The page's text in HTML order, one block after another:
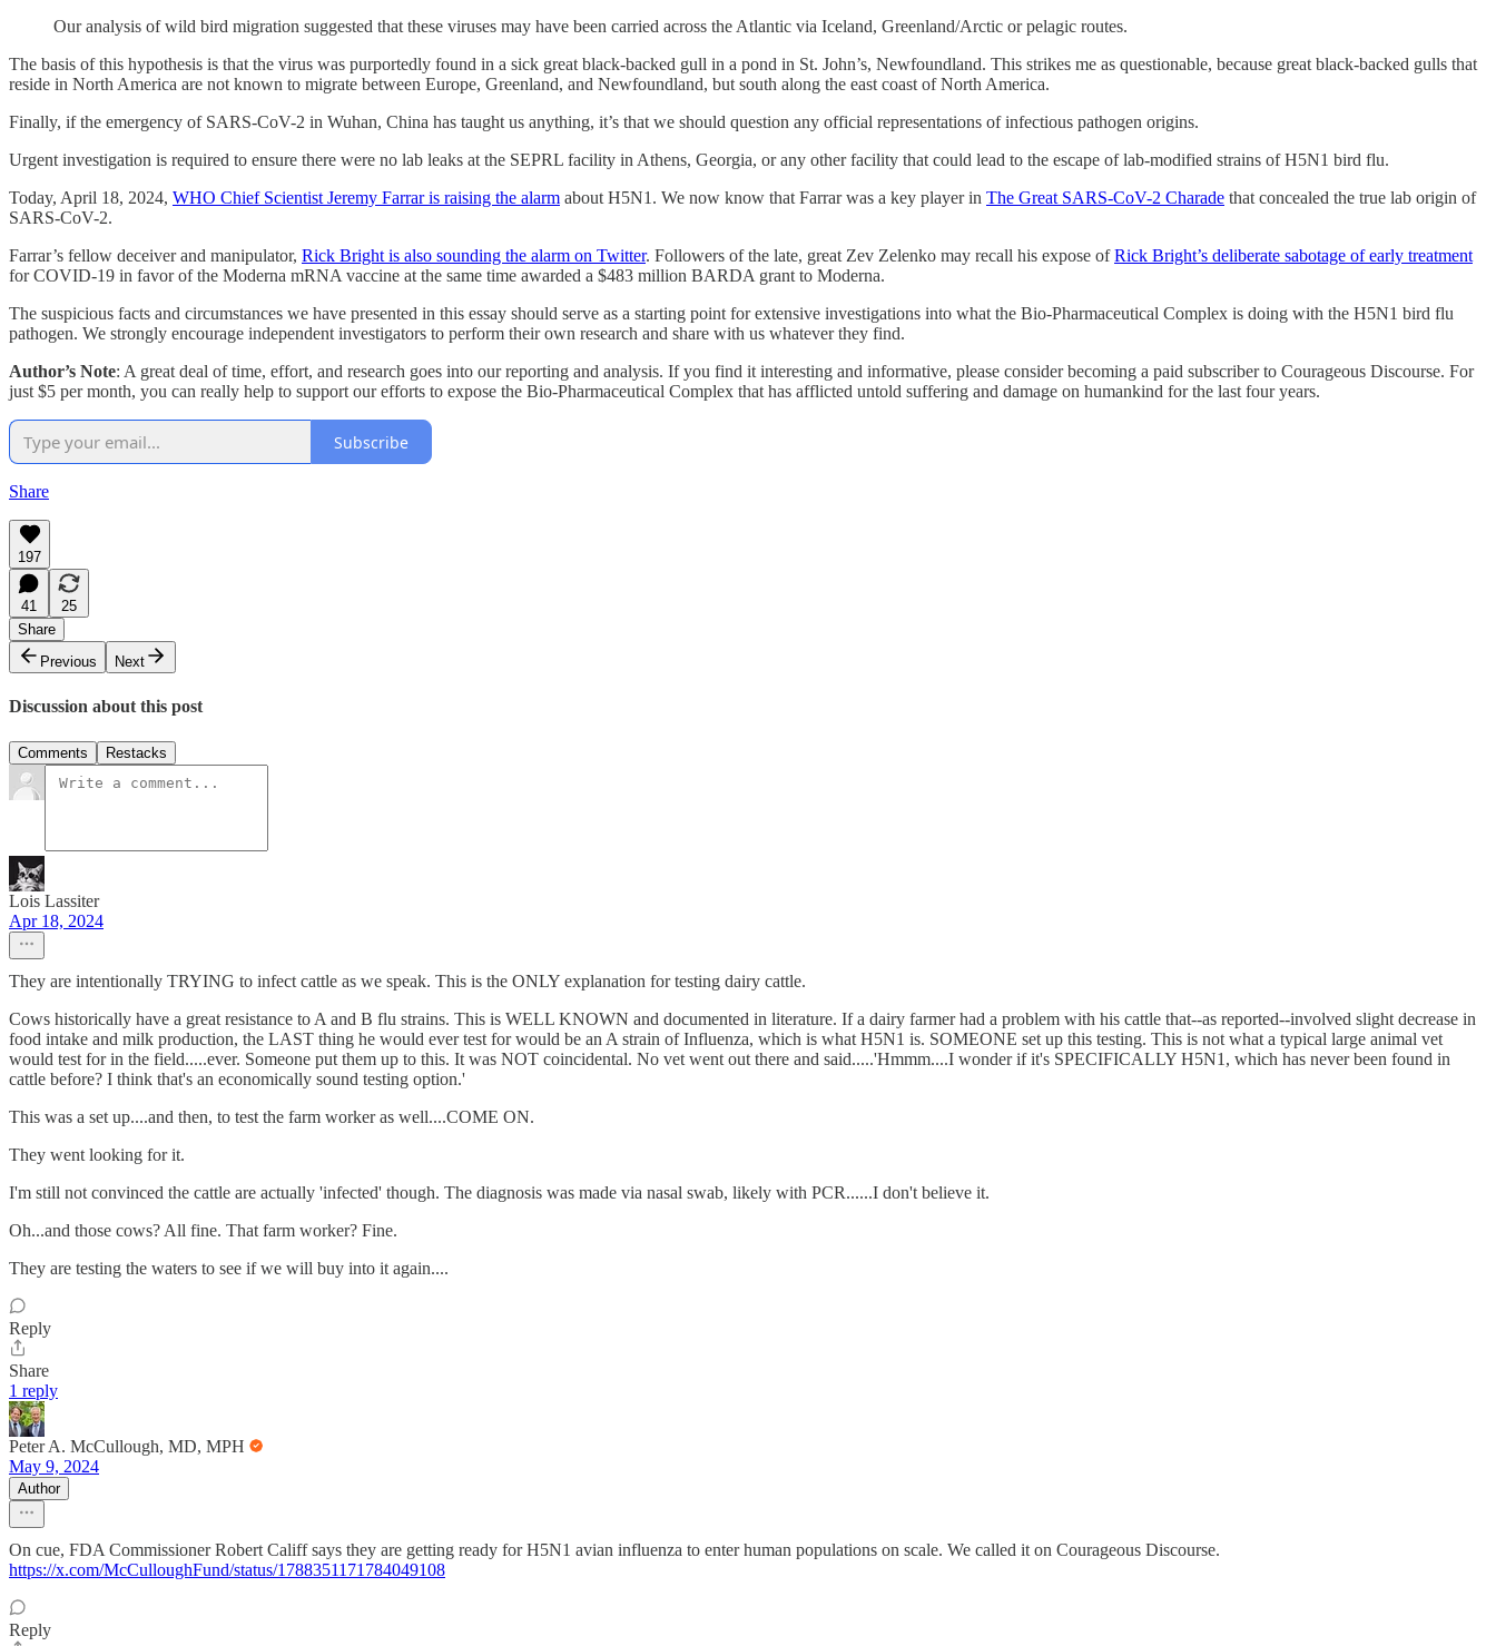
Our analysis of wild bird migration suggested that these viruses may have been carried across the Atlantic via Iceland, Greenland/Arctic or pelagic routes.
The basis of this hypothesis is that the virus was purportedly found in a sick great black-backed gull in a pond in St. John’s, Newfoundland. This strikes me as questionable, because great black-backed gulls that
reside in North America are not known to migrate between Europe, Greenland, and Newfoundland, but south along the east coast of North America.
Finally, if the emergency of SARS-CoV-2 in Wuhan, China has taught us anything, it’s that we should question any official representations of infectious pathogen origins.
Urgent investigation is required to ensure there were no lab leaks at the SEPRL facility in Athens, Georgia, or any other facility that could lead to the escape of lab-modified strains of H5N1 bird flu.
Today, April 18, 2024, WHO Chief Scientist Jeremy Farrar is raising the alarm about H5N1. We now know that Farrar was a key player in The Great SARS-CoV-2 Charade that concealed the true lab origin of
SARS-CoV-2.
Farrar’s fellow deceiver and manipulator, Rick Bright is also sounding the alarm on Twitter. Followers of the late, great Zev Zelenko may recall his expose ofRick Bright’s deliberate sabotage of early treatment
for COVID-19 in favor of the Moderna mRNA vaccine at the same time awarded a $483 million BARDA grant to Moderna.
The suspicious facts and circumstances we have presented in this essay should serve as a starting point for extensive investigations into what the Bio-Pharmaceutical Complex is doing with the H5N1 bird flu
pathogen. We strongly encourage independent investigators to perform their own research and share with us whatever they find.
Author’s Note: A great deal of time, effort, and research goes into our reporting and analysis. If you find it interesting and informative, please consider becoming a paid subscriber to Courageous Discourse. For
just $5 per month, you can really help to support our efforts to expose the Bio-Pharmaceutical Complex that has afflicted untold suffering and damage on humankind for the last four years.
Subscribe
Share
197
41
25
Share
Previous
Next
Discussion about this post
Comments Restacks
Lois Lassiter
Apr 18, 2024
They are intentionally TRYING to infect cattle as we speak. This is the ONLY explanation for testing dairy cattle.
Cows historically have a great resistance to A and B flu strains. This is WELL KNOWN and documented in literature. If a dairy farmer had a problem with his cattle that--as reported--involved slight decrease in
food intake and milk production, the LAST thing he would ever test for would be an A strain of Influenza, which is what H5N1 is. SOMEONE set up this testing. This is not what a typical large animal vet
would test for in the field.....ever. Someone put them up to this. It was NOT coincidental. No vet went out there and said.....'Hmmm....I wonder if it's SPECIFICALLY H5N1, which has never been found in
cattle before? I think that's an economically sound testing option.'
This was a set up....and then, to test the farm worker as well....COME ON.
They went looking for it.
I'm still not convinced the cattle are actually 'infected' though. The diagnosis was made via nasal swab, likely with PCR......I don't believe it.
Oh...and those cows? All fine. That farm worker? Fine.
They are testing the waters to see if we will buy into it again....
Reply
Share
1 reply
Peter A. McCullough, MD, MPH
May 9, 2024
Author
On cue, FDA Commissioner Robert Califf says they are getting ready for H5N1 avian influenza to enter human populations on scale. We called it on Courageous Discourse.
https://x.com/McCulloughFund/status/1788351171784049108
Reply